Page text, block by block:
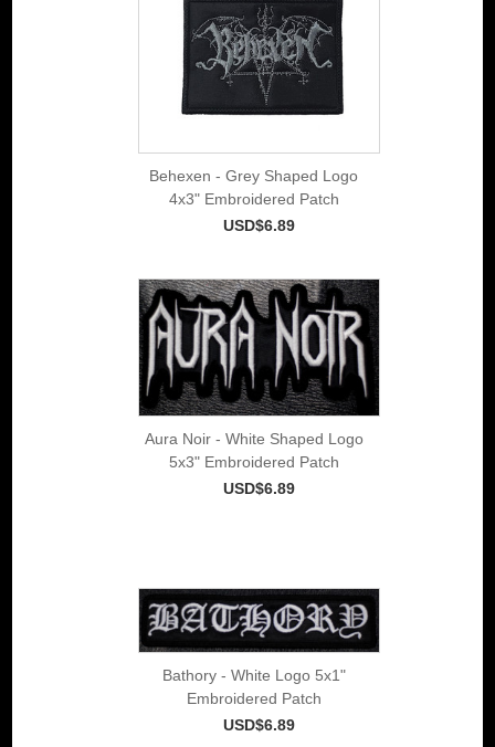
Behexen - Grey Shaped Logo
4x3" Embroidered Patch
USD$6.89
Aura Noir - White Shaped Logo
5x3" Embroidered Patch
USD$6.89
Bathory - White Logo 5x1"
Embroidered Patch
USD$6.89